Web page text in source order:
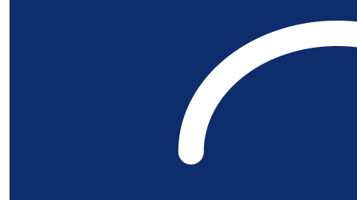
Stroud And
Good luck at the event. This is a great